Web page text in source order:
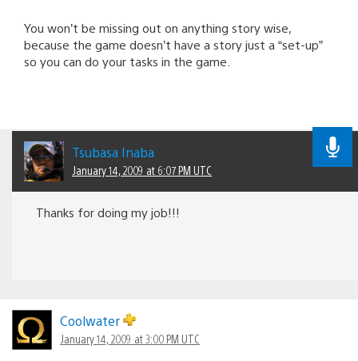
You won’t be missing out on anything story wise,
because the game doesn’t have a story just a “set-up”
so you can do your tasks in the game.
Tsubasa Inaba
January 14, 2009 at 6:07 PM UTC
Thanks for doing my job!!!
Coolwater
January 14, 2009 at 3:00 PM UTC